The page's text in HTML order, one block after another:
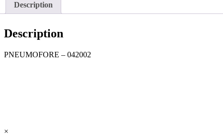
Description
Description
PNEUMOFORE – 042002
×